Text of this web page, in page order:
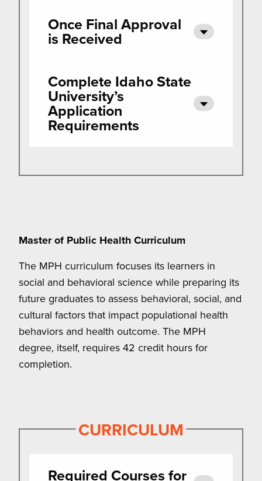
Once Final Approval
is Received
Complete Idaho State
University’s
Application
Requirements
Master of Public Health Curriculum
The MPH curriculum focuses its learners in
social and behavioral science while preparing its
future graduates to assess behavioral, social, and
cultural factors that impact populational health
behaviors and health outcome. The MPH
degree, itself, requires 42 credit hours for
completion.
CURRICULUM
Required Courses for